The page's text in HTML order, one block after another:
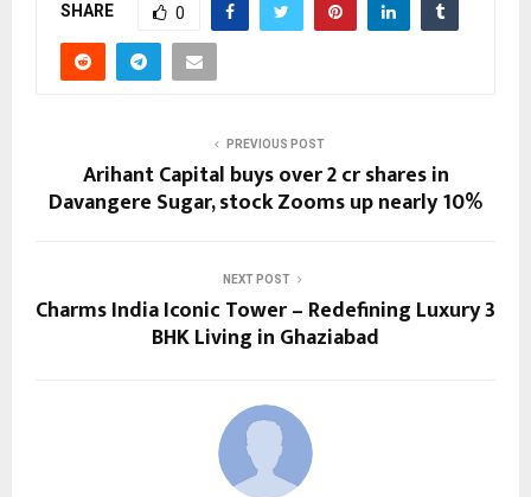
SHARE 0
PREVIOUS POST
Arihant Capital buys over 2 cr shares in
Davangere Sugar, stock Zooms up nearly 10%
NEXT POST
Charms India Iconic Tower – Redefining Luxury 3
BHK Living in Ghaziabad